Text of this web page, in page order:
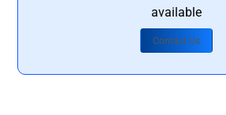
available
Contact Us